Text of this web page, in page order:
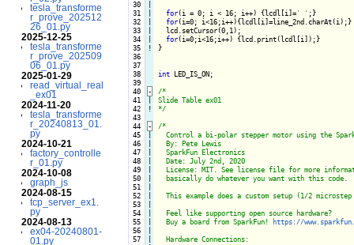
tesla_transforme
r_prove_202512
26_01.py
2025-12-25
tesla_transforme
r_prove_202509
06_01.py
2025-01-29
read_virtual_real
_ex01
2024-11-20
tesla_transforme
r_20240813_01.
py
2024-10-21
factory_controlle
r_01.py
2024-10-08
graph_js
2024-08-15
tcp_server_ex1.
py
2024-08-13
ex04-20240801-
01.py
30
31
32
33
34
35
36
37
38
39
40
41
42
43
44
45
46
47
48
49
50
51
52
53
54
55
56
57
!
-
!
-
for(i = 0; i < 16; i++) {lcdl[i]=' ' ;}
for(i=0; i<16;i++){lcdl[i]=line_2nd.charAt(i);}
  lcd.setCursor(0,1);
for(i=0;i<16;i++) {lcd.print(lcdl[i]); }
}
int LED_IS_ON;
/*
Slide Table ex01
*/
/*
Control a bi-polar stepper motor using the
  By: Pete Lewis
  SparkFun Electronics
  Date: July 2nd, 2020
License: MIT. See license file for more
  basically do whatever you want with this code.
This example does a custom setup (1/2
  Feel like supporting open source hardware?
  Buy a board from SparkFun!
https://
  Hardware Connections: